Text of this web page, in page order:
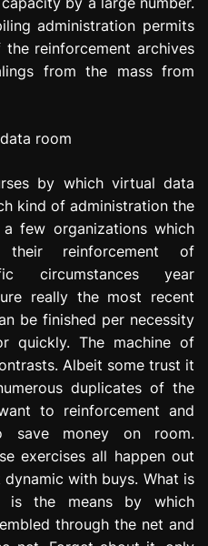
administration permits
reinforcement archives
from the mass from
by which virtual data
kind of administration the
few organizations which
reinforcement of
circumstances year
really the most recent
be finished per necessity
quickly. The machine of
Albeit some trust it
duplicates of the
to reinforcement and
save money on room.
exercises all happen out
with buys. What is
is the means by which
through the net and